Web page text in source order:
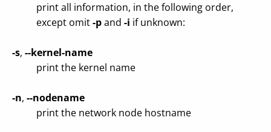
print all information, in the following order,
except omit-pand -i if unknown:
-s, --kernel-name
print the kernel name
-n, --nodename
print the network node hostname